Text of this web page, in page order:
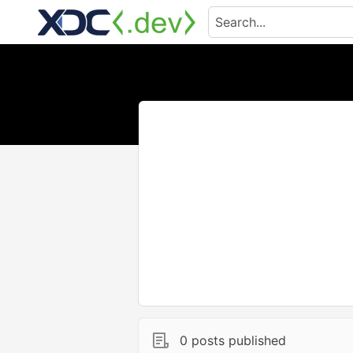
0 posts published